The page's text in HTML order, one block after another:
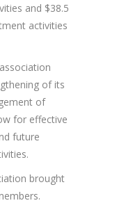
and $38.5
activities
of its
of
for effective
future
brought